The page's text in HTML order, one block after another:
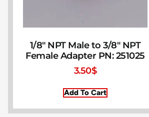
1/8″ NPT Male to 3/8″ NPT
Female Adapter PN: 251025
3.50$
Add To Cart